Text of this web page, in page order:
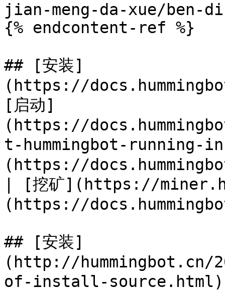
jian-meng-da-xue/ben-
{% endcontent-ref %}
## [安装]
(https://
[启动]
(https://
t-hummingbot-running-
(https://
| [挖矿](https://
(https://
## [安装]
(http://hummingbot.cn/
of-install-